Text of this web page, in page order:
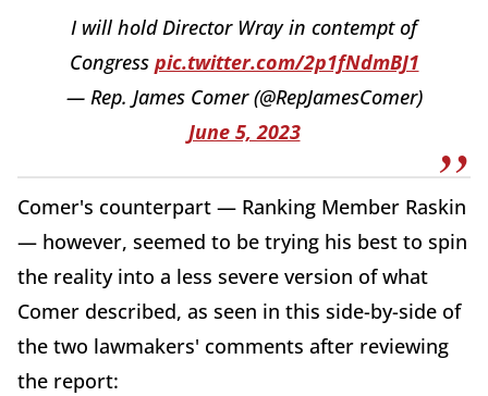
I will hold Director Wray in contempt of
Congress pic.twitter.com/2p1fNdmBJ1
— Rep. James Comer (@RepJamesComer)
June 5, 2023
Comer's counterpart — Ranking Member Raskin
— however, seemed to be trying his best to spin
the reality into a less severe version of what
Comer described, as seen in this side-by-side of
the two lawmakers' comments after reviewing
the report: